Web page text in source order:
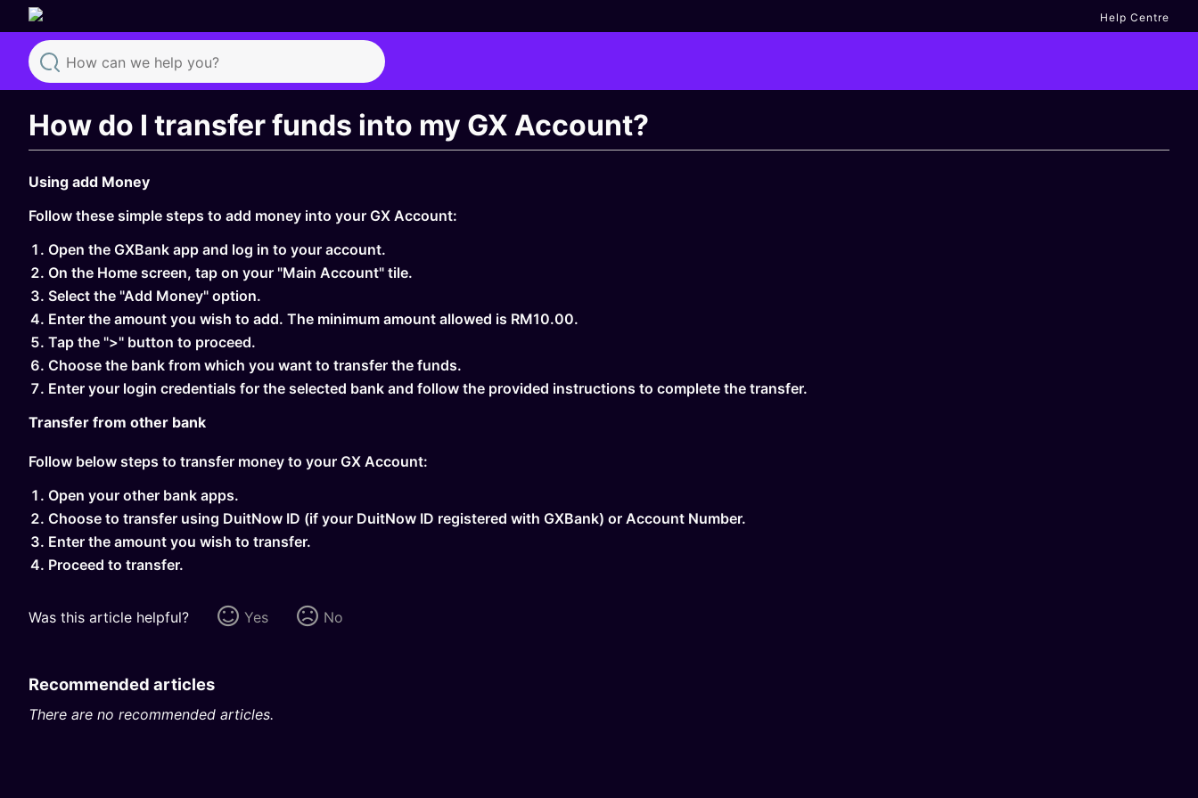
Help Centre
Search
How do I transfer funds into my GX Account?
Using add Money
Follow these simple steps to add money into your GX Account:
Open the GXBank app and log in to your account.
On the Home screen, tap on your "Main Account" tile.
Select the "Add Money" option.
Enter the amount you wish to add. The minimum amount allowed is RM10.00.
Tap the ">" button to proceed.
Choose the bank from which you want to transfer the funds.
Enter your login credentials for the selected bank and follow the provided instructions to complete the transfer.
Transfer from other bank
Follow below steps to transfer money to your GX Account:
Open your other bank apps.
Choose to transfer using DuitNow ID (if your DuitNow ID registered with GXBank) or Account Number.
Enter the amount you wish to transfer.
Proceed to transfer.
Was this article helpful? Yes No
Recommended articles
There are no recommended articles.